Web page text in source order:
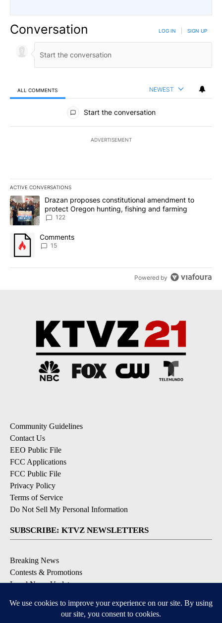
Conversation LOG IN SIGN UP
ALL COMMENTS NEWEST
All Comments
Start the conversation
ADVERTISEMENT
ACTIVE CONVERSATIONS
The following is a list of the most commented articles in the last
A trending article titled "Drazan proposes constitutional
Drazan proposes constitutional amendment to
protect Oregon hunting, fishing and farming
122
A trending article titled "Comments" with 15 comments.
Comments
15
Powered by
Community Guidelines
Contact Us
EEO Public File
FCC Applications
FCC Public File
Privacy Policy
Terms of Service
Do Not Sell My Personal Information
SUBSCRIBE: KTVZ NEWSLETTERS
Breaking News
Contests & Promotions
Local News Updates
Local Alert Weather Warnings